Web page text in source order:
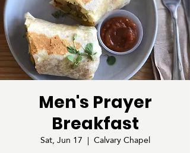
Men's Prayer
Breakfast
Sat, Jun 17
  |
Calvary Chapel